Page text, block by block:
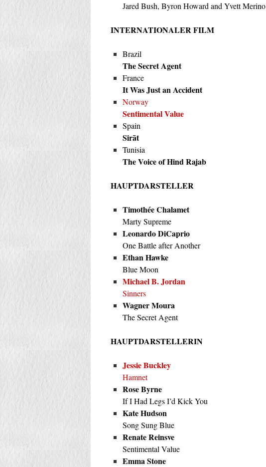
Jared Bush, Byron Howard and Yvett Merino
INTERNATIONALER FILM
Brazil
The Secret Agent
France
It Was Just an Accident
Norway
Sentimental Value
Spain
Sirāt
Tunisia
The Voice of Hind Rajab
HAUPTDARSTELLER
Timothée Chalamet
Marty Supreme
Leonardo DiCaprio
One Battle after Another
Ethan Hawke
Blue Moon
Michael B. Jordan
Sinners
Wagner Moura
The Secret Agent
HAUPTDARSTELLERIN
Jessie Buckley
Hamnet
Rose Byrne
If I Had Legs I’d Kick You
Kate Hudson
Song Sung Blue
Renate Reinsve
Sentimental Value
Emma Stone